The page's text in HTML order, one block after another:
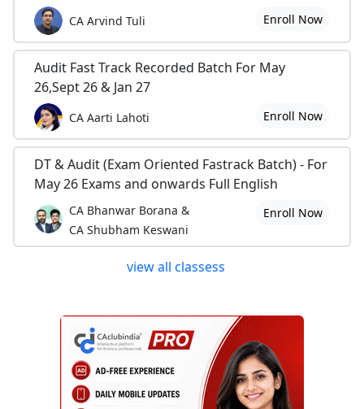
CA Arvind Tuli Enroll Now
Audit Fast Track Recorded Batch For May
26,Sept 26 & Jan 27
CA Aarti Lahoti Enroll Now
DT & Audit (Exam Oriented Fastrack Batch) - For
May 26 Exams and onwards Full English
CA Bhanwar Borana &
CA Shubham Keswani
Enroll Now
view all classess